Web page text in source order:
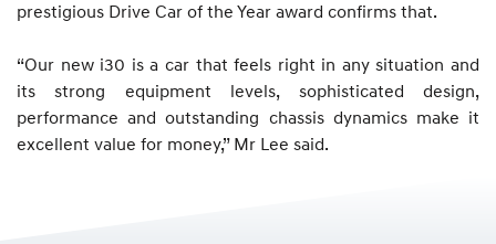
prestigious Drive Car of the Year award confirms that.
“Our new i30 is a car that feels right in any situation and
its strong equipment levels, sophisticated design,
performance and outstanding chassis dynamics make it
excellent value for money,” Mr Lee said.